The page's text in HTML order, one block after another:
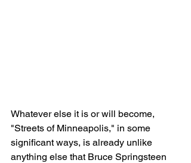
Whatever else it is or will become,
"Streets of Minneapolis," in some
significant ways, is already unlike
anything else that Bruce Springsteen